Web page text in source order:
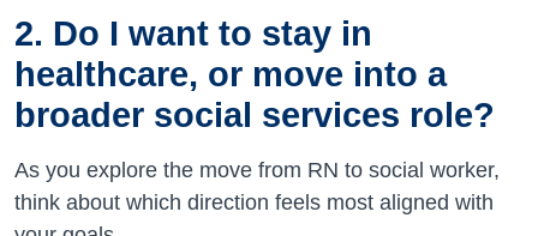
2. Do I want to stay in
healthcare, or move into a
broader social services role?
As you explore the move from RN to social worker,
think about which direction feels most aligned with